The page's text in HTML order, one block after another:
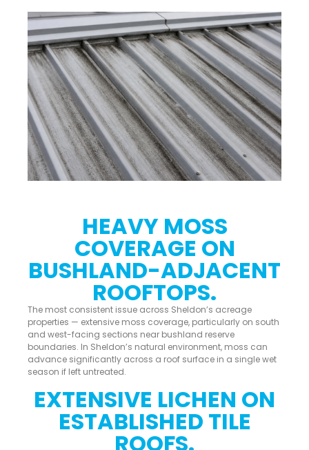
HEAVY MOSS
COVERAGE ON
BUSHLAND-ADJACENT
ROOFTOPS.
The most consistent issue across Sheldon’s acreage
properties — extensive moss coverage, particularly on south
and west-facing sections near bushland reserve
boundaries. In Sheldon’s natural environment, moss can
advance significantly across a roof surface in a single wet
season if left untreated.
EXTENSIVE LICHEN ON
ESTABLISHED TILE
ROOFS.